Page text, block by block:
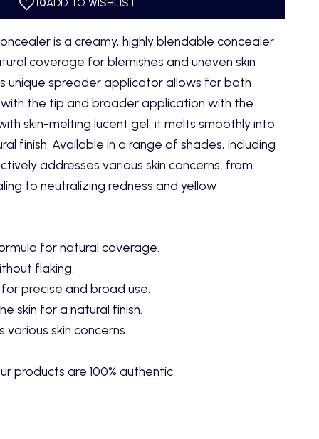
is a creamy, highly blendable concealer
coverage for blemishes and uneven skin
unique spreader applicator allows for both
the tip and broader application with the
skin-melting lucent gel, it melts smoothly into
finish. Available in a range of shades, including
addresses various skin concerns, from
to neutralizing redness and yellow
for natural coverage.
flaking.
precise and broad use.
skin for a natural finish.
skin concerns.
products are 100% authentic.